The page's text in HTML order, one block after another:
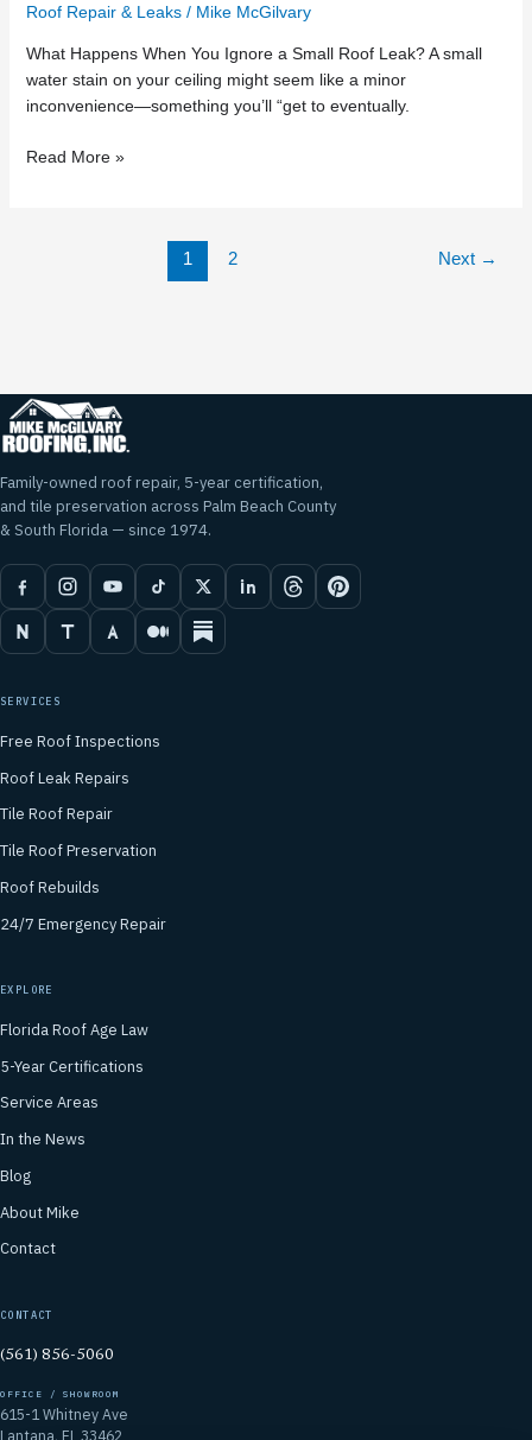
Roof Repair & Leaks/ Mike McGilvary
What Happens When You Ignore a Small Roof Leak? A small
water stain on your ceiling might seem like a minor
inconvenience—something you’ll “get to eventually.
Read More »
1 2 Next →
Family-owned roof repair, 5-year certification,
and tile preservation across Palm Beach County
& South Florida — since 1974.
SERVICES
Free Roof Inspections
Roof Leak Repairs
Tile Roof Repair
Tile Roof Preservation
Roof Rebuilds
24/7 Emergency Repair
EXPLORE
Florida Roof Age Law
5-Year Certifications
Service Areas
In the News
Blog
About Mike
Contact
CONTACT
(561) 856-5060
OFFICE / SHOWROOM
615-1 Whitney Ave
Lantana, FL 33462